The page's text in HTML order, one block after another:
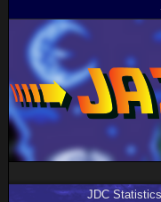
JDC Statistics